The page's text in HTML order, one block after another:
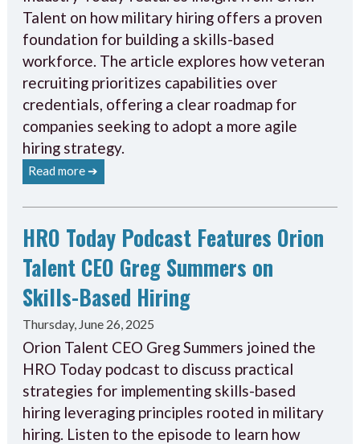
Talent on how military hiring offers a proven
foundation for building a skills-based
workforce. The article explores how veteran
recruiting prioritizes capabilities over
credentials, offering a clear roadmap for
companies seeking to adopt a more agile
hiring strategy.
Read more ➔
HRO Today Podcast Features Orion
Talent CEO Greg Summers on
Skills-Based Hiring
Thursday, June 26, 2025
Orion Talent CEO Greg Summers joined the
HRO Today podcast to discuss practical
strategies for implementing skills-based
hiring leveraging principles rooted in military
hiring. Listen to the episode to learn how